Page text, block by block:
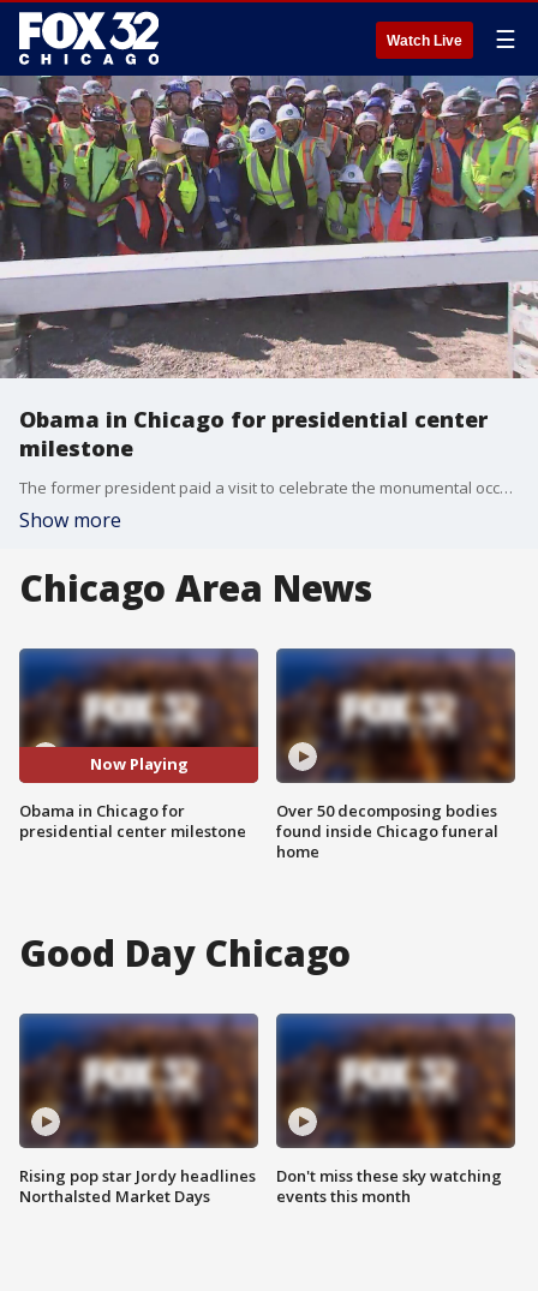
Watch Live ☰
Obama in Chicago for presidential center
milestone
The former president paid a visit to celebrate the monumental occasion for the center.
Show more
Chicago Area News
Now Playing
Obama in Chicago for
presidential center milestone
Over 50 decomposing bodies
found inside Chicago funeral
home
Good Day Chicago
Rising pop star Jordy headlines
Northalsted Market Days
Don't miss these sky watching
events this month